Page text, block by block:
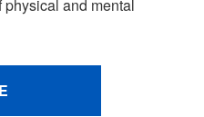
and mental